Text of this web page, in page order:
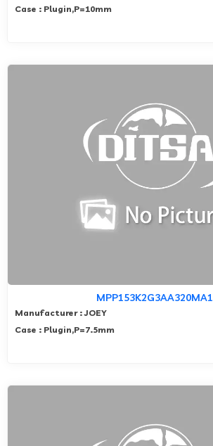
Case : Plugin,P=10mm
MPP153K2G3AA320MA1
Manufacturer : JOEY
Case : Plugin,P=7.5mm